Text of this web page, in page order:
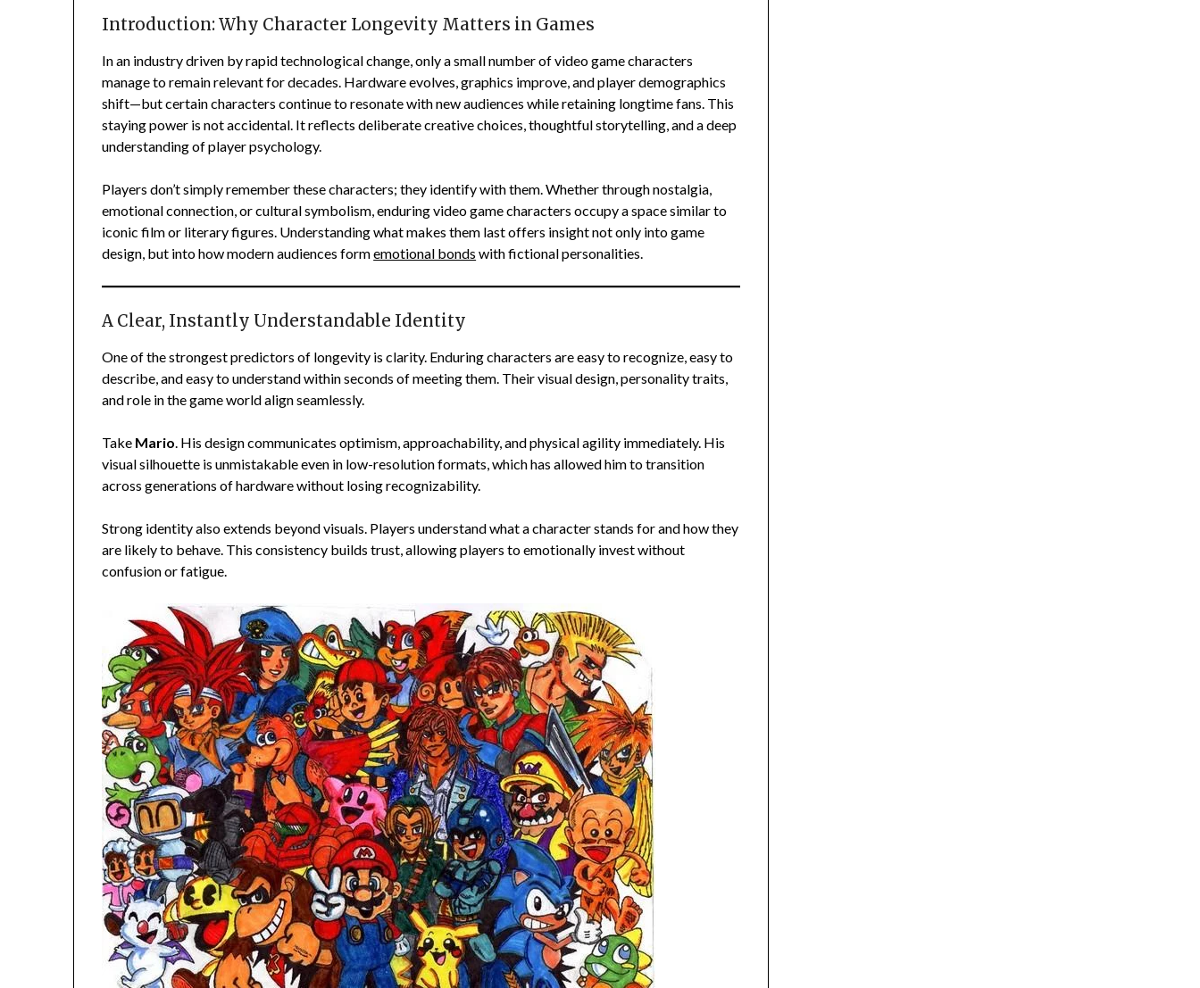
Introduction: Why Character Longevity Matters in Games
In an industry driven by rapid technological change, only a small number of video game characters
manage to remain relevant for decades. Hardware evolves, graphics improve, and player demographics
shift—but certain characters continue to resonate with new audiences while retaining longtime fans. This
staying power is not accidental. It reflects deliberate creative choices, thoughtful storytelling, and a deep
understanding of player psychology.
Players don’t simply remember these characters; they identify with them. Whether through nostalgia,
emotional connection, or cultural symbolism, enduring video game characters occupy a space similar to
iconic film or literary figures. Understanding what makes them last offers insight not only into game
design, but into how modern audiences formemotional bonds with fictional personalities.
A Clear, Instantly Understandable Identity
One of the strongest predictors of longevity is clarity. Enduring characters are easy to recognize, easy to
describe, and easy to understand within seconds of meeting them. Their visual design, personality traits,
and role in the game world align seamlessly.
Take Mario. His design communicates optimism, approachability, and physical agility immediately. His
visual silhouette is unmistakable even in low-resolution formats, which has allowed him to transition
across generations of hardware without losing recognizability.
Strong identity also extends beyond visuals. Players understand what a character stands for and how they
are likely to behave. This consistency builds trust, allowing players to emotionally invest without
confusion or fatigue.